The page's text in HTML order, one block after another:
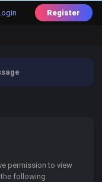
Register
permission to view
following